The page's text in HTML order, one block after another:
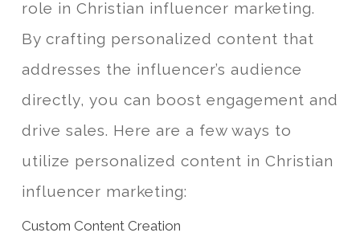
role in Christian influencer marketing.
By crafting personalized content that
addresses the influencer’s audience
directly, you can boost engagement and
drive sales. Here are a few ways to
utilize personalized content in Christian
influencer marketing:
Custom Content Creation